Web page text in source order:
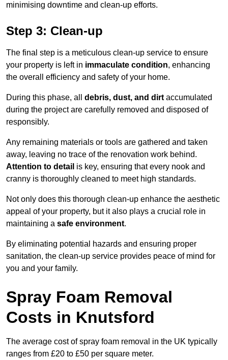
minimising downtime and clean-up efforts.
Step 3: Clean-up
The final step is a meticulous clean-up service to ensure
your property is left in immaculate condition, enhancing
the overall efficiency and safety of your home.
During this phase, all debris, dust, and dirt accumulated
during the project are carefully removed and disposed of
responsibly.
Any remaining materials or tools are gathered and taken
away, leaving no trace of the renovation work behind.
Attention to detail is key, ensuring that every nook and
cranny is thoroughly cleaned to meet high standards.
Not only does this thorough clean-up enhance the aesthetic
appeal of your property, but it also plays a crucial role in
maintaining a safe environment.
By eliminating potential hazards and ensuring proper
sanitation, the clean-up service provides peace of mind for
you and your family.
Spray Foam Removal
Costs in Knutsford
The average cost of spray foam removal in the UK typically
ranges from £20 to £50 per square meter.